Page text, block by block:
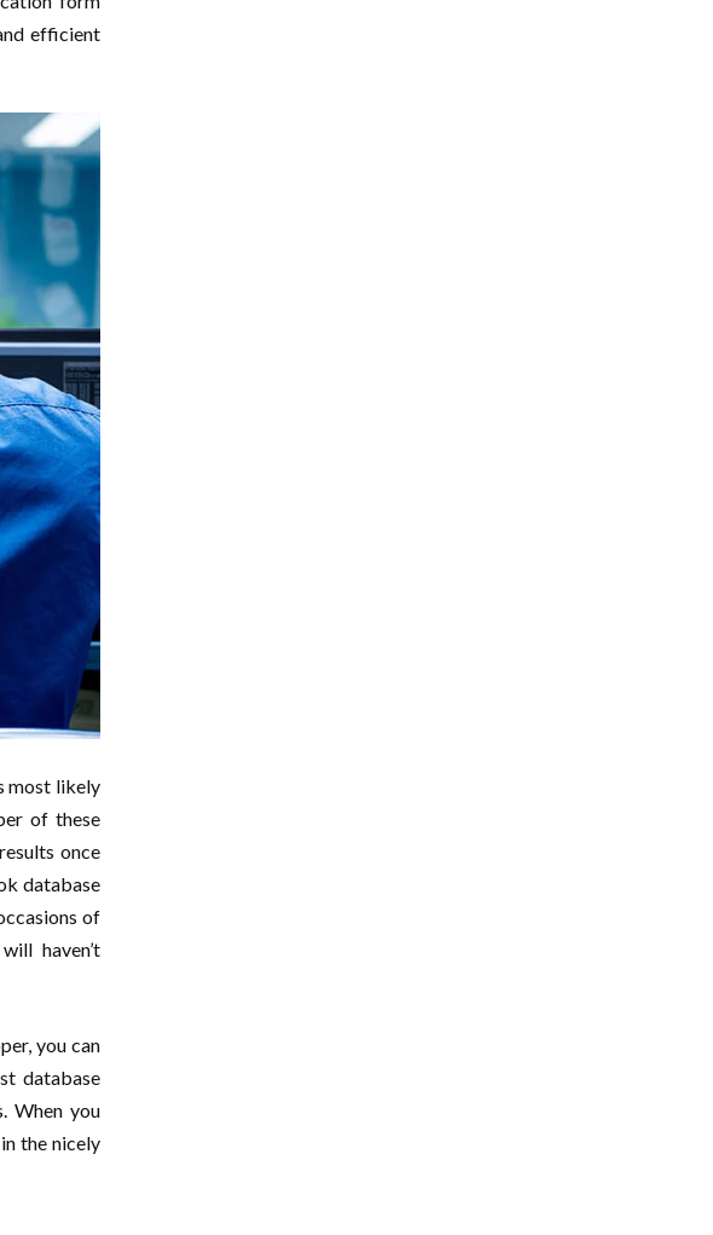
efficient
most likely
of these
once
database
of
haven’t
you can
database
When you
the nicely